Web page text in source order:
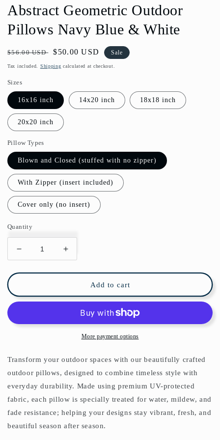
Abstract Geometric Outdoor
Pillows Navy Blue & White
Regular
price
$56.00 USD
Sale
price
$50.00 USD Sale
Tax included. Shipping calculated at checkout.
Sizes
16x16 inch 14x20 inch 18x18 inch
20x20 inch
Pillow Types
Blown and Closed (stuffed with no zipper)
With Zipper (insert included)
Cover only (no insert)
Quantity
Decrease
quantity
for
Geometric
Outdoor
Navy
White
Increase
quantity
for
Abstract
Geometric
Outdoor
Pillows
Navy
Blue
White
Add to cart
More payment options
Transform your outdoor spaces with our beautifully crafted
outdoor pillows, designed to combine timeless style with
everyday durability. Made using premium UV-protected
fabric, each pillow is specially treated for water, mildew, and
fade resistance; helping your designs stay vibrant, fresh, and
beautiful season after season.